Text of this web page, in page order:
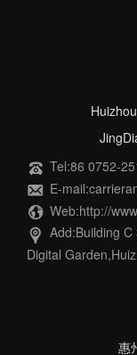
Tel:86 0752-
E-
Web:http://
Add:Building
Digital
惠